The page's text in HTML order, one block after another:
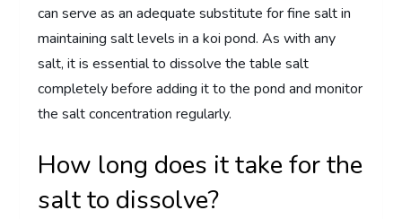
can serve as an adequate substitute for fine salt in
maintaining salt levels in a koi pond. As with any
salt, it is essential to dissolve the table salt
completely before adding it to the pond and monitor
the salt concentration regularly.
How long does it take for the
salt to dissolve?